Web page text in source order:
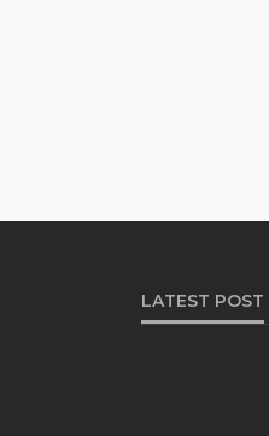
LATEST POST